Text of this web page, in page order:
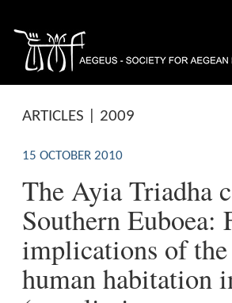
ARTICLES | 2009
15 OCTOBER 2010
The Ayia Triadha
Southern Euboea:
implications of the
human habitation